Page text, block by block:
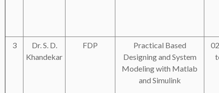
3
Dr. S. D.
Khandekar
FDP
Practical Based
Designing and System
Modeling with Matlab
and Simulink